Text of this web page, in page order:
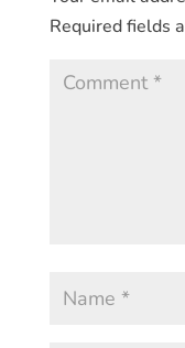
Required fields